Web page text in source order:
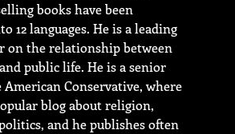
books have been
12 languages. He is a leading
on the relationship between
public life. He is a senior
Conservative, where
blog about religion,
and he publishes often